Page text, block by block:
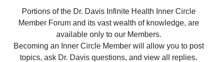
Portions of the Dr. Davis Infinite Health Inner Circle
Member Forum and its vast wealth of knowledge, are
available only to our Members.
Becoming an Inner Circle Member will allow you to post
topics, ask Dr. Davis questions, and view all replies.